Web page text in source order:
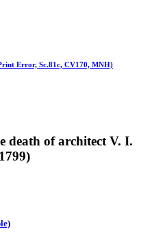
Error, Sc.81c, CV170, MNH)
death of architect V. I.